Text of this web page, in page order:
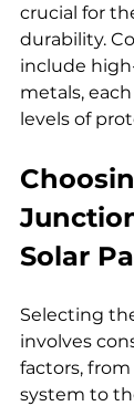
crucial for
durability.
include
metals,
levels of
Solar
Selecting
involves
factors,
system to